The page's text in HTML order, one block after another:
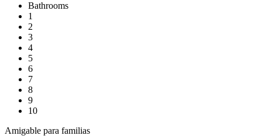
Bathrooms
1
2
3
4
5
6
7
8
9
10
Amigable para familias